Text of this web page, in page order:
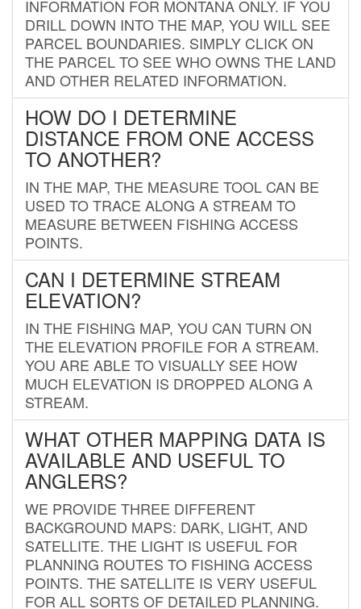
INFORMATION FOR MONTANA ONLY. IF YOU
DRILL DOWN INTO THE MAP, YOU WILL SEE
PARCEL BOUNDARIES. SIMPLY CLICK ON
THE PARCEL TO SEE WHO OWNS THE LAND
AND OTHER RELATED INFORMATION.
HOW DO I DETERMINE
DISTANCE FROM ONE ACCESS
TO ANOTHER?
IN THE MAP, THE MEASURE TOOL CAN BE
USED TO TRACE ALONG A STREAM TO
MEASURE BETWEEN FISHING ACCESS
POINTS.
CAN I DETERMINE STREAM
ELEVATION?
IN THE FISHING MAP, YOU CAN TURN ON
THE ELEVATION PROFILE FOR A STREAM.
YOU ARE ABLE TO VISUALLY SEE HOW
MUCH ELEVATION IS DROPPED ALONG A
STREAM.
WHAT OTHER MAPPING DATA IS
AVAILABLE AND USEFUL TO
ANGLERS?
WE PROVIDE THREE DIFFERENT
BACKGROUND MAPS: DARK, LIGHT, AND
SATELLITE. THE LIGHT IS USEFUL FOR
PLANNING ROUTES TO FISHING ACCESS
POINTS. THE SATELLITE IS VERY USEFUL
FOR ALL SORTS OF DETAILED PLANNING.